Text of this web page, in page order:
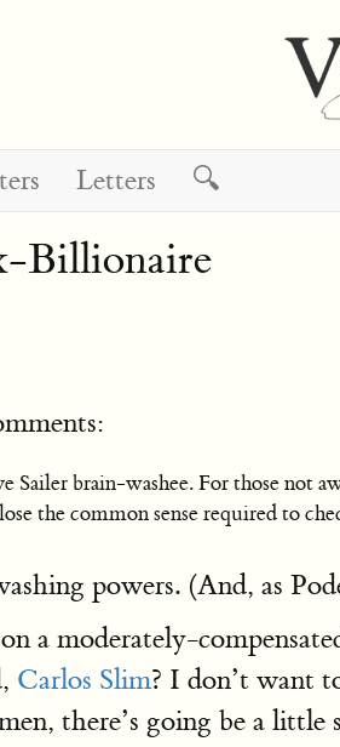
Letters 🔍
Billionaire
Sailer brain-washee. For those
the common sense required to
powers. (And, as
a moderately-
Carlos Slim? I don’t want
there’s going be a little